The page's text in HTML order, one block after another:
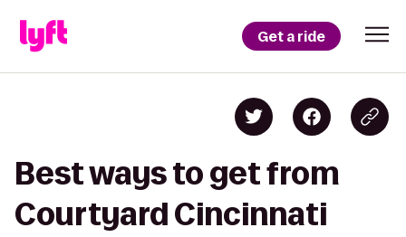
Get a ride
Best ways to get from
Courtyard Cincinnati